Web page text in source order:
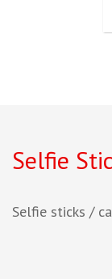
Selfie
Selfie sticks /